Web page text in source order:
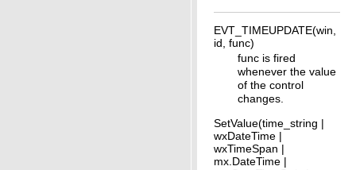
EVT_TIMEUPDATE(win,
id, func)
func is fired
whenever the value
of the control
changes.
SetValue(time_string |
wxDateTime |
wxTimeSpan |
mx.DateTime |